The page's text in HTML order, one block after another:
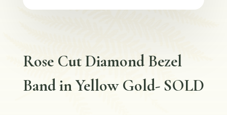
Rose Cut Diamond Bezel
Band in Yellow Gold- SOLD